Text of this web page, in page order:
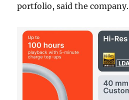
portfolio, said the company.